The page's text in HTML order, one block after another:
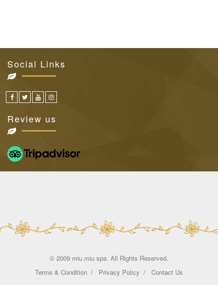
Social Links
Review us
© 2009 miu miu spa. All Rights Reserved.
Terms & Condition
Privacy Policy Contact Us